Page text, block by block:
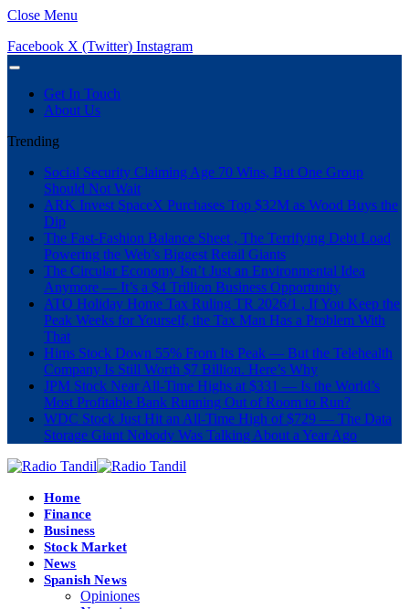
Close Menu
Facebook X (Twitter) Instagram
Get In Touch
About Us
Trending
Social Security Claiming Age 70 Wins, But One Group
Should Not Wait
ARK Invest SpaceX Purchases Top $32M as Wood Buys the
Dip
The Fast-Fashion Balance Sheet , The Terrifying Debt Load
Powering the Web’s Biggest Retail Giants
The Circular Economy Isn’t Just an Environmental Idea
Anymore — It’s a $4 Trillion Business Opportunity
ATO Holiday Home Tax Ruling TR 2026/1 , If You Keep the
Peak Weeks for Yourself, the Tax Man Has a Problem With
That
Hims Stock Down 55% From Its Peak — But the Telehealth
Company Is Still Worth $7 Billion. Here’s Why
JPM Stock Near All-Time Highs at $331 — Is the World’s
Most Profitable Bank Running Out of Room to Run?
WDC Stock Just Hit an All-Time High of $729 — The Data
Storage Giant Nobody Was Talking About a Year Ago
Home
Finance
Business
Stock Market
News
Spanish News
Opiniones